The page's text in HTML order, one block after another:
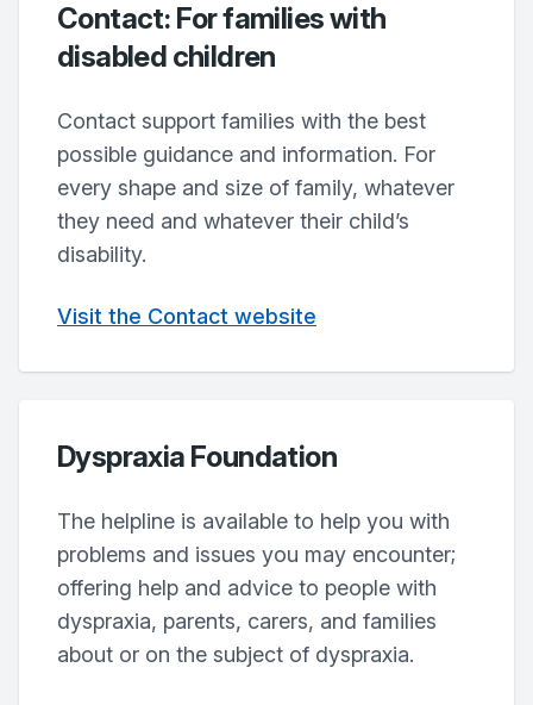
Contact: For families with
disabled children
Contact support families with the best
possible guidance and information. For
every shape and size of family, whatever
they need and whatever their child’s
disability.
Visit the Contact website
Dyspraxia Foundation
The helpline is available to help you with
problems and issues you may encounter;
offering help and advice to people with
dyspraxia, parents, carers, and families
about or on the subject of dyspraxia.